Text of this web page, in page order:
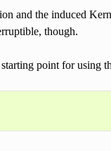
and the induced
though.
point for using